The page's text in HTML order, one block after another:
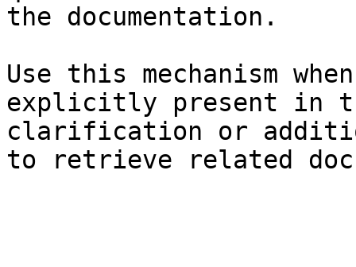
the documentation.
Use this mechanism
explicitly present in
clarification or